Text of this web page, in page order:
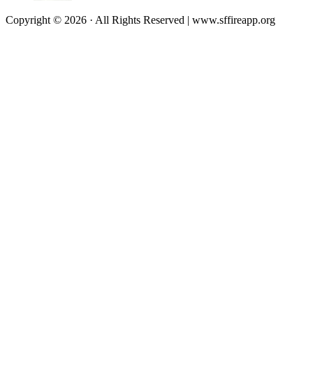
Copyright © 2026 · All Rights Reserved | www.sffireapp.org